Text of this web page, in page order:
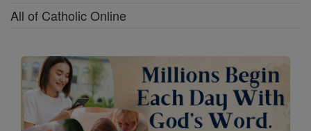
All of Catholic Online